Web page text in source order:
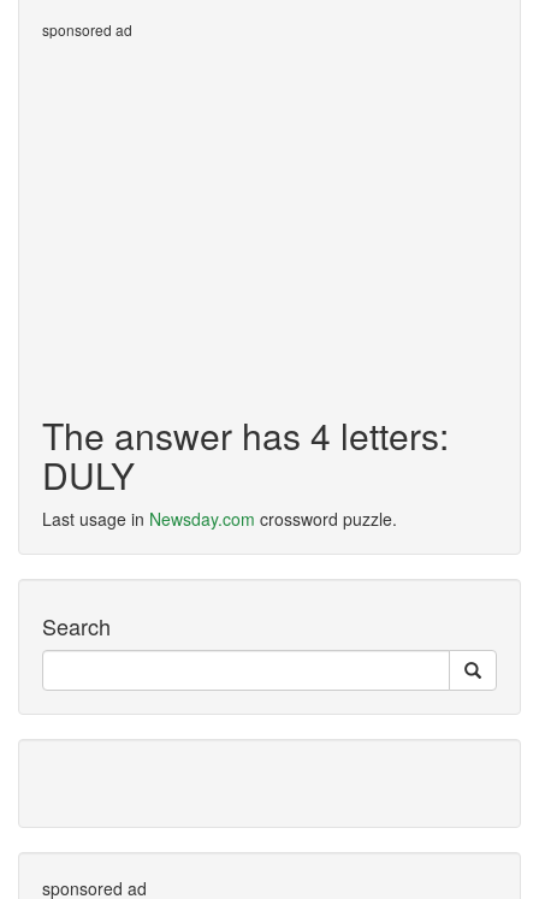
sponsored ad
The answer has 4 letters:
DULY
Last usage in Newsday.com crossword puzzle.
Search
sponsored ad